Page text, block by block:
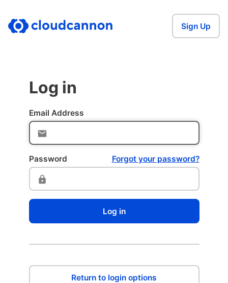
Sign Up
Log in
Email Address
Password Forgot your password?
Log in
Return to login options